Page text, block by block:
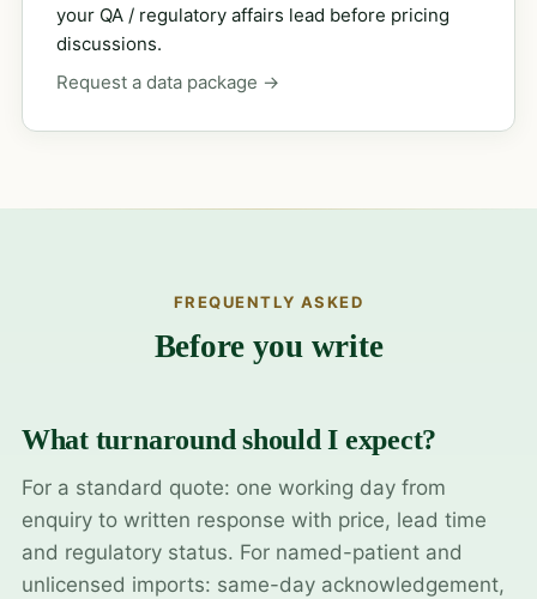
your QA / regulatory affairs lead before pricing
discussions.
Request a data package →
FREQUENTLY ASKED
Before you write
What turnaround should I expect?
For a standard quote: one working day from
enquiry to written response with price, lead time
and regulatory status. For named-patient and
unlicensed imports: same-day acknowledgement,